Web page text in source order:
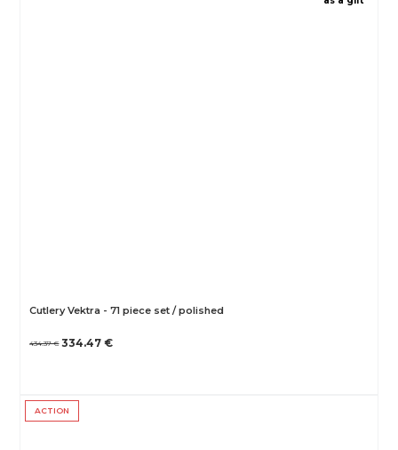
Cutlery Vektra - 71 piece set / polished
434.37 € 334.47 €
ACTION